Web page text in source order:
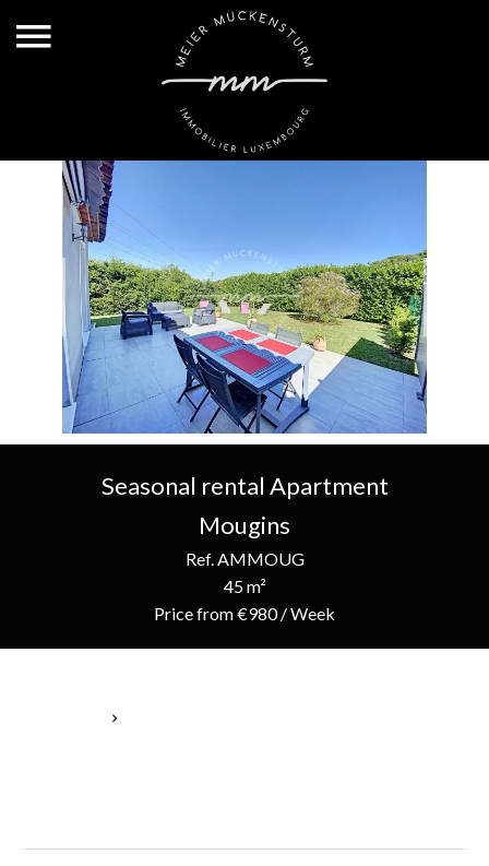
Seasonal rental Apartment
Mougins
Ref. AMMOUG
45 m²
Price from €980 / Week